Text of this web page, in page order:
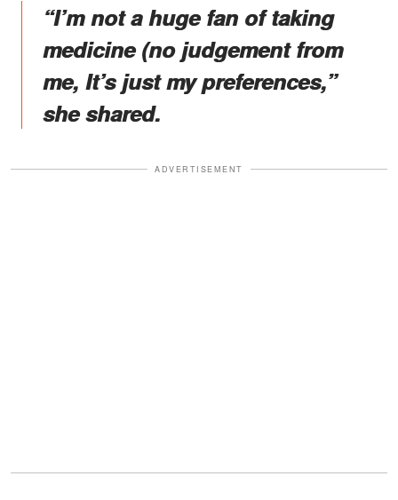
“I’m not a huge fan of taking
medicine (no judgement from
me, It’s just my preferences,”
she shared.
ADVERTISEMENT